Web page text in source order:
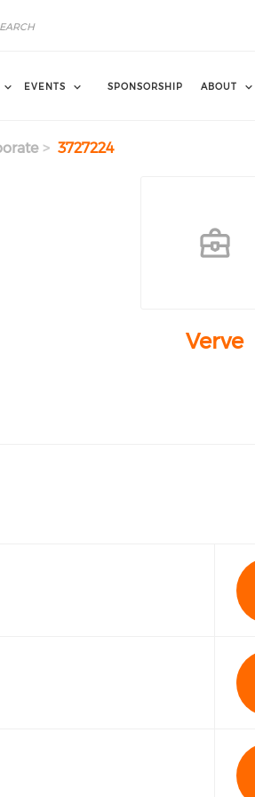
EVENTS SPONSORSHIP ABOUT
3727224
Verve